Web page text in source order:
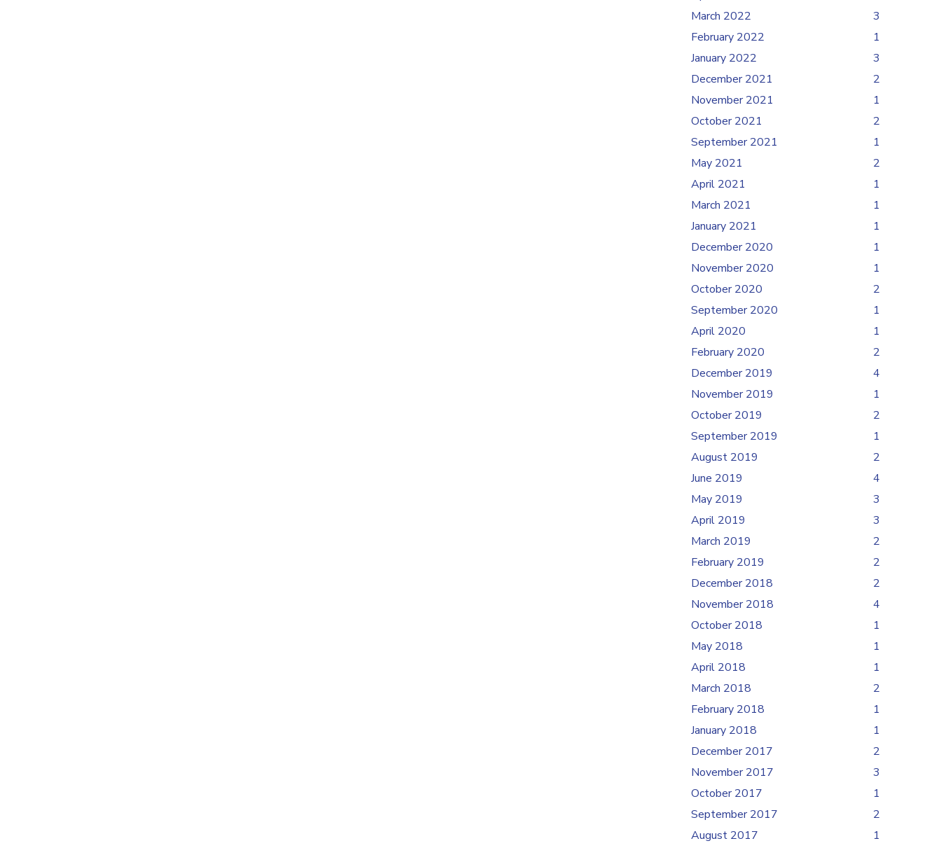
March 2022
3
February 2022
1
January 2022
3
December 2021
2
November 2021
1
October 2021
2
September 2021
1
May 2021
2
April 2021
1
March 2021
1
January 2021
1
December 2020
1
November 2020
1
October 2020
2
September 2020
1
April 2020
1
February 2020
2
December 2019
4
November 2019
1
October 2019
2
September 2019
1
August 2019
2
June 2019
4
May 2019
3
April 2019
3
March 2019
2
February 2019
2
December 2018
2
November 2018
4
October 2018
1
May 2018
1
April 2018
1
March 2018
2
February 2018
1
January 2018
1
December 2017
2
November 2017
3
October 2017
1
September 2017
2
August 2017
1